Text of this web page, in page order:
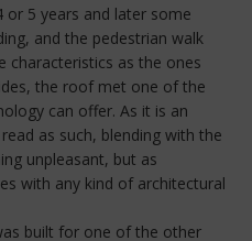
5 years and later some
and the pedestrian walk
characteristics as the ones
the roof met one of the
can offer. As it is an
as such, blending with the
unpleasant, but as
with any kind of architectural
built for one of the other